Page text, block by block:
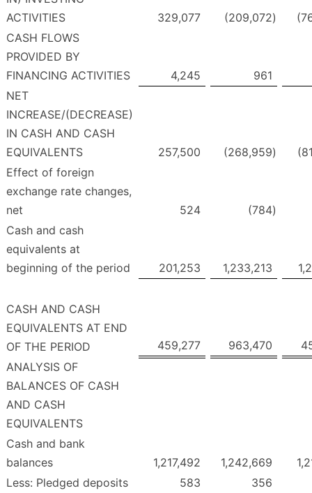
ACTIVITIES
329,077 (209,072)
CASH FLOWS
PROVIDED BY
FINANCING ACTIVITIES
4,245
961
NET
INCREASE/(DECREASE)
IN CASH AND CASH
EQUIVALENTS
257,500 (268,959)
Effect of foreign
exchange rate changes,
net
524 (784)
Cash and cash
equivalents at
beginning of the period
201,253 1,233,213
CASH AND CASH
EQUIVALENTS AT END
OF THE PERIOD
459,277 963,470
ANALYSIS OF
BALANCES OF CASH
AND CASH
EQUIVALENTS
Cash and bank
balances
1,217,492 1,242,669
Less: Pledged deposits
583
356